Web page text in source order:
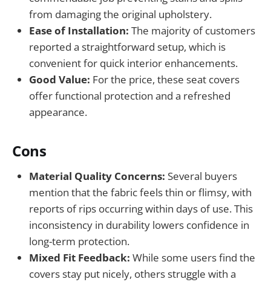
from damaging the original upholstery.
Ease of Installation: The majority of customers
reported a straightforward setup, which is
convenient for quick interior enhancements.
Good Value: For the price, these seat covers
offer functional protection and a refreshed
appearance.
Cons
Material Quality Concerns: Several buyers
mention that the fabric feels thin or flimsy, with
reports of rips occurring within days of use. This
inconsistency in durability lowers confidence in
long-term protection.
Mixed Fit Feedback: While some users find the
covers stay put nicely, others struggle with a